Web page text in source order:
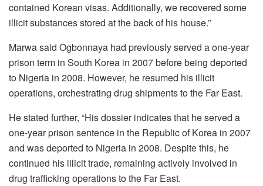
contained Korean visas. Additionally, we recovered some
illicit substances stored at the back of his house.”
Marwa said Ogbonnaya had previously served a one-year
prison term in South Korea in 2007 before being deported
to Nigeria in 2008. However, he resumed his illicit
operations, orchestrating drug shipments to the Far East.
He stated further, “His dossier indicates that he served a
one-year prison sentence in the Republic of Korea in 2007
and was deported to Nigeria in 2008. Despite this, he
continued his illicit trade, remaining actively involved in
drug trafficking operations to the Far East.